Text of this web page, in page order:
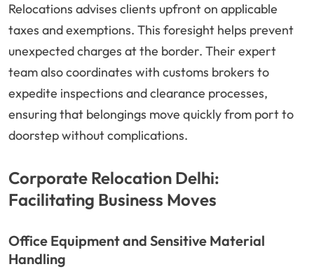
Relocations advises clients upfront on applicable
taxes and exemptions. This foresight helps prevent
unexpected charges at the border. Their expert
team also coordinates with customs brokers to
expedite inspections and clearance processes,
ensuring that belongings move quickly from port to
doorstep without complications.
Corporate Relocation Delhi:
Facilitating Business Moves
Office Equipment and Sensitive Material
Handling